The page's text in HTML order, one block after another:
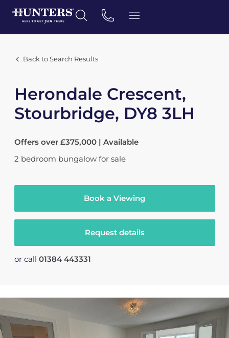
Back to Search Results
Herondale Crescent,
Stourbridge, DY8 3LH
Offers over £375,000 | Available
2 bedroom bungalow for sale
Book a Viewing
Request details
or call 01384 443331